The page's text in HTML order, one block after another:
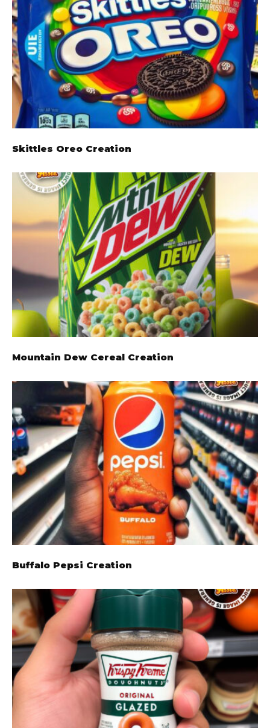
Skittles Oreo Creation
Mountain Dew Cereal Creation
Buffalo Pepsi Creation